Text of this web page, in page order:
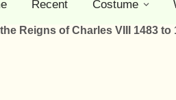
Recent Costume
Reigns of Charles VIII 1483 to